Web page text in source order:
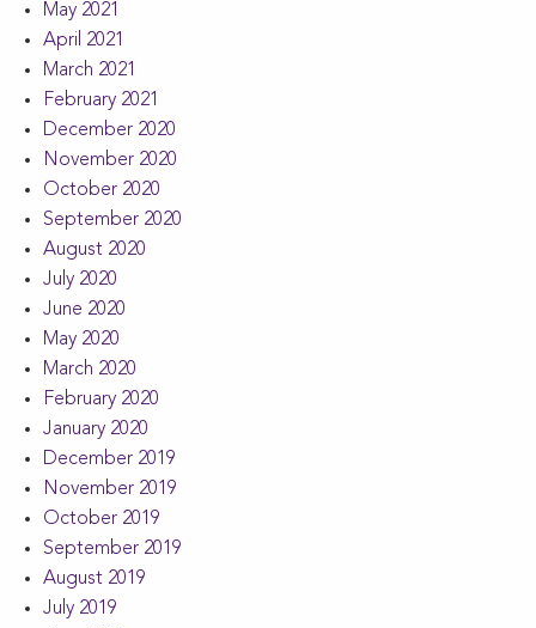
May 2021
April 2021
March 2021
February 2021
December 2020
November 2020
October 2020
September 2020
August 2020
July 2020
June 2020
May 2020
March 2020
February 2020
January 2020
December 2019
November 2019
October 2019
September 2019
August 2019
July 2019